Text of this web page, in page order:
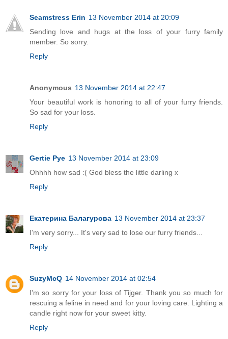
Seamstress Erin 13 November 2014 at 20:09
Sending love and hugs at the loss of your furry family
member. So sorry.
Reply
Anonymous 13 November 2014 at 22:47
Your beautiful work is honoring to all of your furry friends.
So sad for your loss.
Reply
Gertie Pye 13 November 2014 at 23:09
Ohhhh how sad :( God bless the little darling x
Reply
Екатерина Балагурова 13 November 2014 at 23:37
I'm very sorry... It's very sad to lose our furry friends...
Reply
SuzyMcQ 14 November 2014 at 02:54
I'm so sorry for your loss of Tijger. Thank you so much for
rescuing a feline in need and for your loving care. Lighting a
candle right now for your sweet kitty.
Reply